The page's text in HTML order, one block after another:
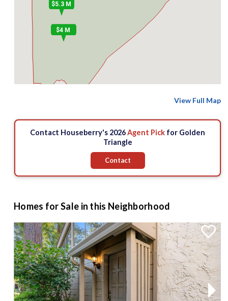
$5.3 M
$4 M
View Full Map
Contact Houseberry's 2026Agent Pick for Golden
Triangle
Contact
Homes for Sale in this Neighborhood